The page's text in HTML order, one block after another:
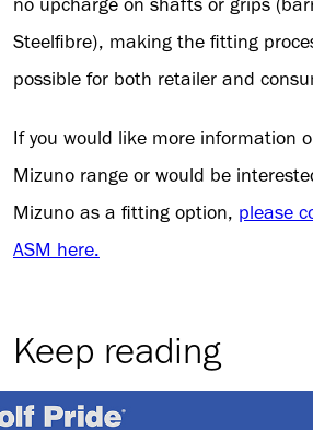
no upcharge on shafts or grips
Steelfibre), making the fitting
possible for both retailer and
If you would like more information
Mizuno range or would be
Mizuno as a fitting option, please
ASM here.
Keep reading